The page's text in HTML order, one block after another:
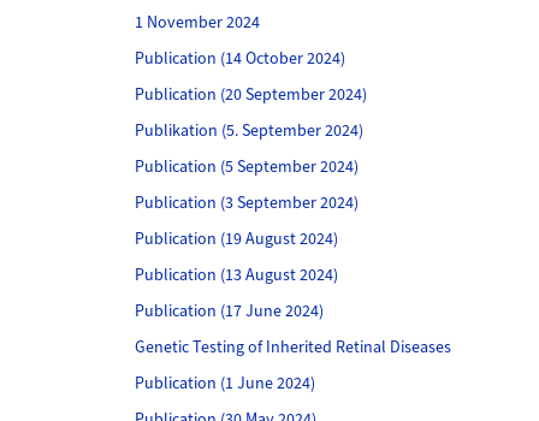
1 November 2024
Publication (14 October 2024)
Publication (20 September 2024)
Publikation (5. September 2024)
Publication (5 September 2024)
Publication (3 September 2024)
Publication (19 August 2024)
Publication (13 August 2024)
Publication (17 June 2024)
Genetic Testing of Inherited Retinal Diseases
Publication (1 June 2024)